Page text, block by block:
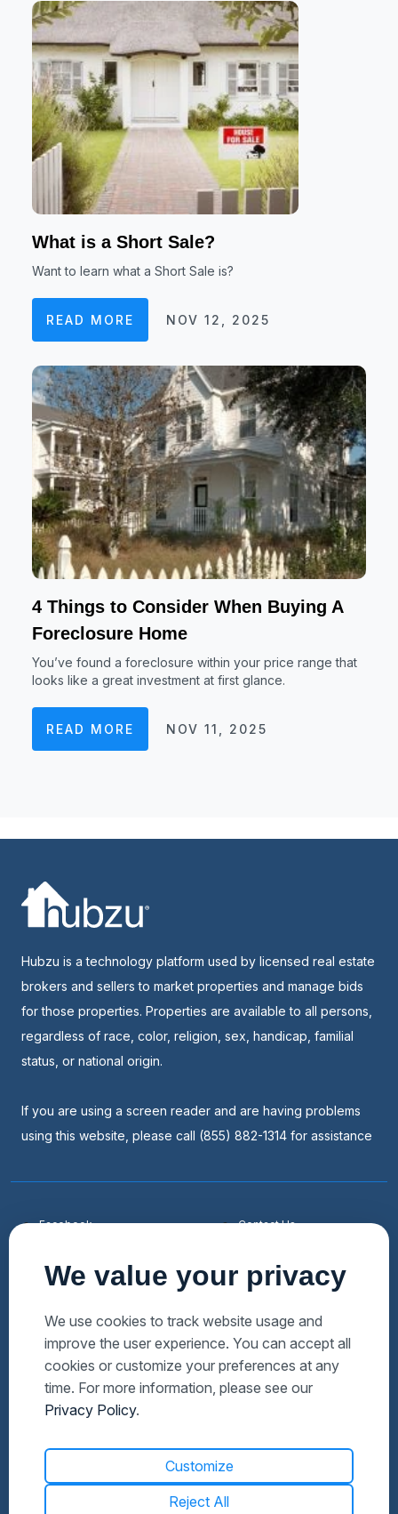
What is a Short Sale?
Want to learn what a Short Sale is?
READ MORE NOV 12, 2025
4 Things to Consider When Buying A
Foreclosure Home
You’ve found a foreclosure within your price range that
looks like a great investment at first glance.
READ MORE NOV 11, 2025
We value your privacy
We use cookies to track website usage and
improve the user experience. You can accept all
cookies or customize your preferences at any
time. For more information, please see our
Privacy Policy.
Customize
Reject All
Hubzu is a technology platform used by licensed real estate
brokers and sellers to market properties and manage bids
for those properties. Properties are available to all persons,
regardless of race, color, religion, sex, handicap, familial
status, or national origin.
If you are using a screen reader and are having problems
using this website, please call (855) 882-1314 for assistance
Facebook
Linkedin
Twitter
Download Hubzu App
Manage Cookies
Contact Us
Faqs
Auctions Near Me
Foreclosures Near Me